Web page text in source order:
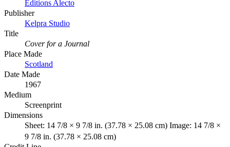
Editions Alecto
Publisher
Kelpra Studio
Title
Cover for a Journal
Place Made
Scotland
Date Made
1967
Medium
Screenprint
Dimensions
Sheet: 14 7/8 × 9 7/8 in. (37.78 × 25.08 cm) Image: 14 7/8 ×
9 7/8 in. (37.78 × 25.08 cm)